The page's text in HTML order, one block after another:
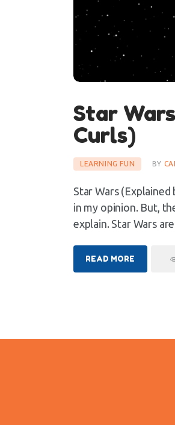
Star
Curls)
LEARNING FUN BY
Star Wars (Explained
in my opinion. But,
explain. Star Wars
READ MORE